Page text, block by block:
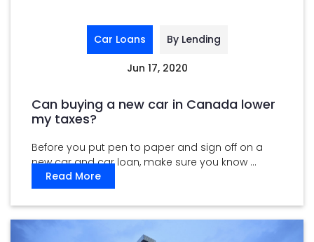
Car Loans By Lending
Jun 17, 2020
Can buying a new car in Canada lower
my taxes?
Before you put pen to paper and sign off on a
new car and car loan, make sure you know ...
Read More